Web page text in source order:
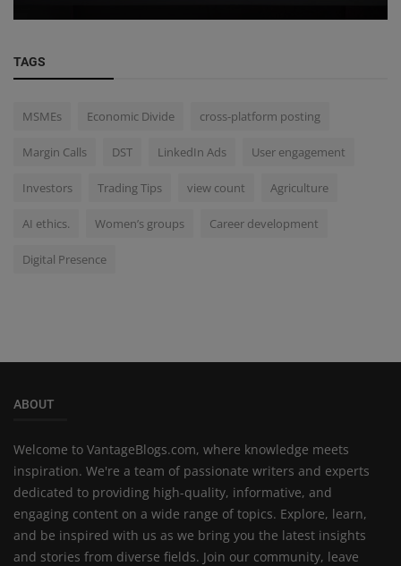
TAGS
MSMEs Economic Divide cross-platform posting
Margin Calls DST LinkedIn Ads User engagement
Investors Trading Tips view count Agriculture
AI ethics. Women’s groups Career development
Digital Presence
ABOUT
Welcome to VantageBlogs.com, where knowledge meets
inspiration. We're a team of passionate writers and experts
dedicated to providing high-quality, informative, and
engaging content on a wide range of topics. Explore, learn,
and be inspired with us as we bring you the latest insights
and stories from diverse fields. Join our community, leave